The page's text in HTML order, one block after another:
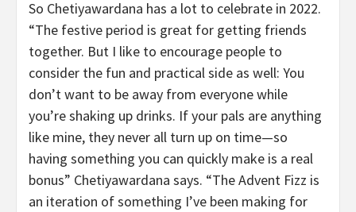
So Chetiyawardana has a lot to celebrate in 2022.
“The festive period is great for getting friends
together. But I like to encourage people to
consider the fun and practical side as well: You
don’t want to be away from everyone while
you’re shaking up drinks. If your pals are anything
like mine, they never all turn up on time—so
having something you can quickly make is a real
bonus” Chetiyawardana says. “The Advent Fizz is
an iteration of something I’ve been making for